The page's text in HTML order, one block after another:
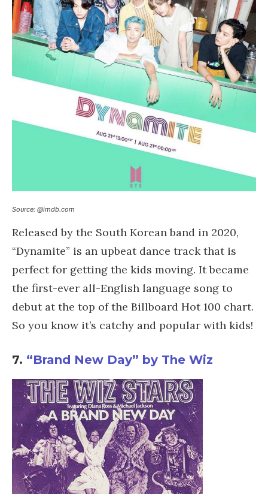
Source: @imdb.com
Released by the South Korean band in 2020,
“Dynamite” is an upbeat dance track that is
perfect for getting the kids moving. It became
the first-ever all-English language song to
debut at the top of the Billboard Hot 100 chart.
So you know it’s catchy and popular with kids!
7. “Brand New Day” by The Wiz